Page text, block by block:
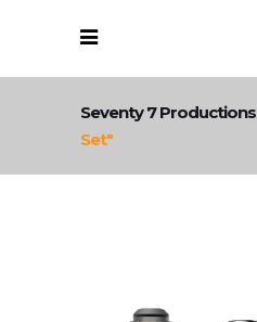
Seventy 7 Productions
Set"